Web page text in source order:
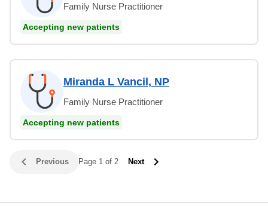
Family Nurse Practitioner
Accepting new patients
Miranda L Vancil, NP
Family Nurse Practitioner
Accepting new patients
Previous Page 1 of 2 Next